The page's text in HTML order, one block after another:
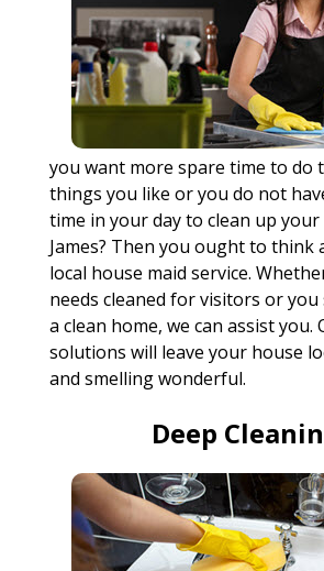
you want more spare time to do
things you like or you do not
time in your day to clean up
James? Then you ought to think
local house maid service.
needs cleaned for visitors or you
a clean home, we can assist you.
solutions will leave your house
and smelling wonderful.
Deep